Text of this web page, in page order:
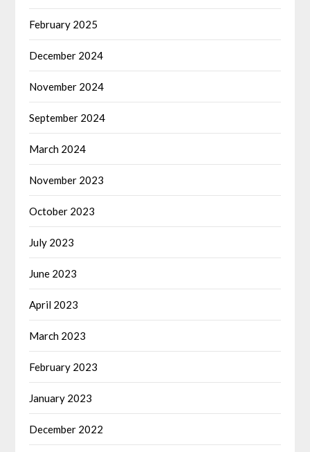
February 2025
December 2024
November 2024
September 2024
March 2024
November 2023
October 2023
July 2023
June 2023
April 2023
March 2023
February 2023
January 2023
December 2022